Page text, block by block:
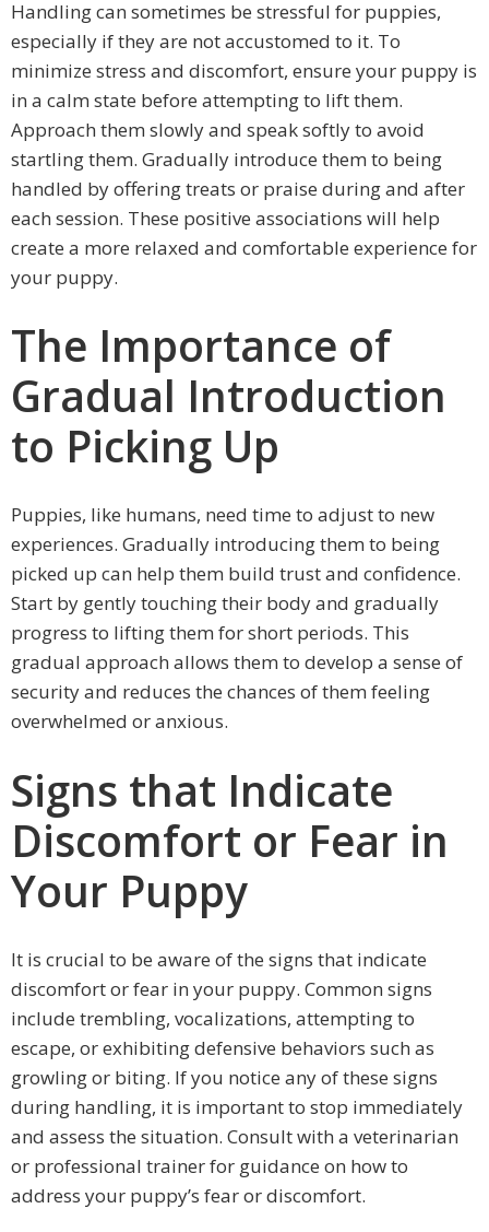
Handling can sometimes be stressful for puppies,
especially if they are not accustomed to it. To
minimize stress and discomfort, ensure your puppy is
in a calm state before attempting to lift them.
Approach them slowly and speak softly to avoid
startling them. Gradually introduce them to being
handled by offering treats or praise during and after
each session. These positive associations will help
create a more relaxed and comfortable experience for
your puppy.
The Importance of
Gradual Introduction
to Picking Up
Puppies, like humans, need time to adjust to new
experiences. Gradually introducing them to being
picked up can help them build trust and confidence.
Start by gently touching their body and gradually
progress to lifting them for short periods. This
gradual approach allows them to develop a sense of
security and reduces the chances of them feeling
overwhelmed or anxious.
Signs that Indicate
Discomfort or Fear in
Your Puppy
It is crucial to be aware of the signs that indicate
discomfort or fear in your puppy. Common signs
include trembling, vocalizations, attempting to
escape, or exhibiting defensive behaviors such as
growling or biting. If you notice any of these signs
during handling, it is important to stop immediately
and assess the situation. Consult with a veterinarian
or professional trainer for guidance on how to
address your puppy’s fear or discomfort.